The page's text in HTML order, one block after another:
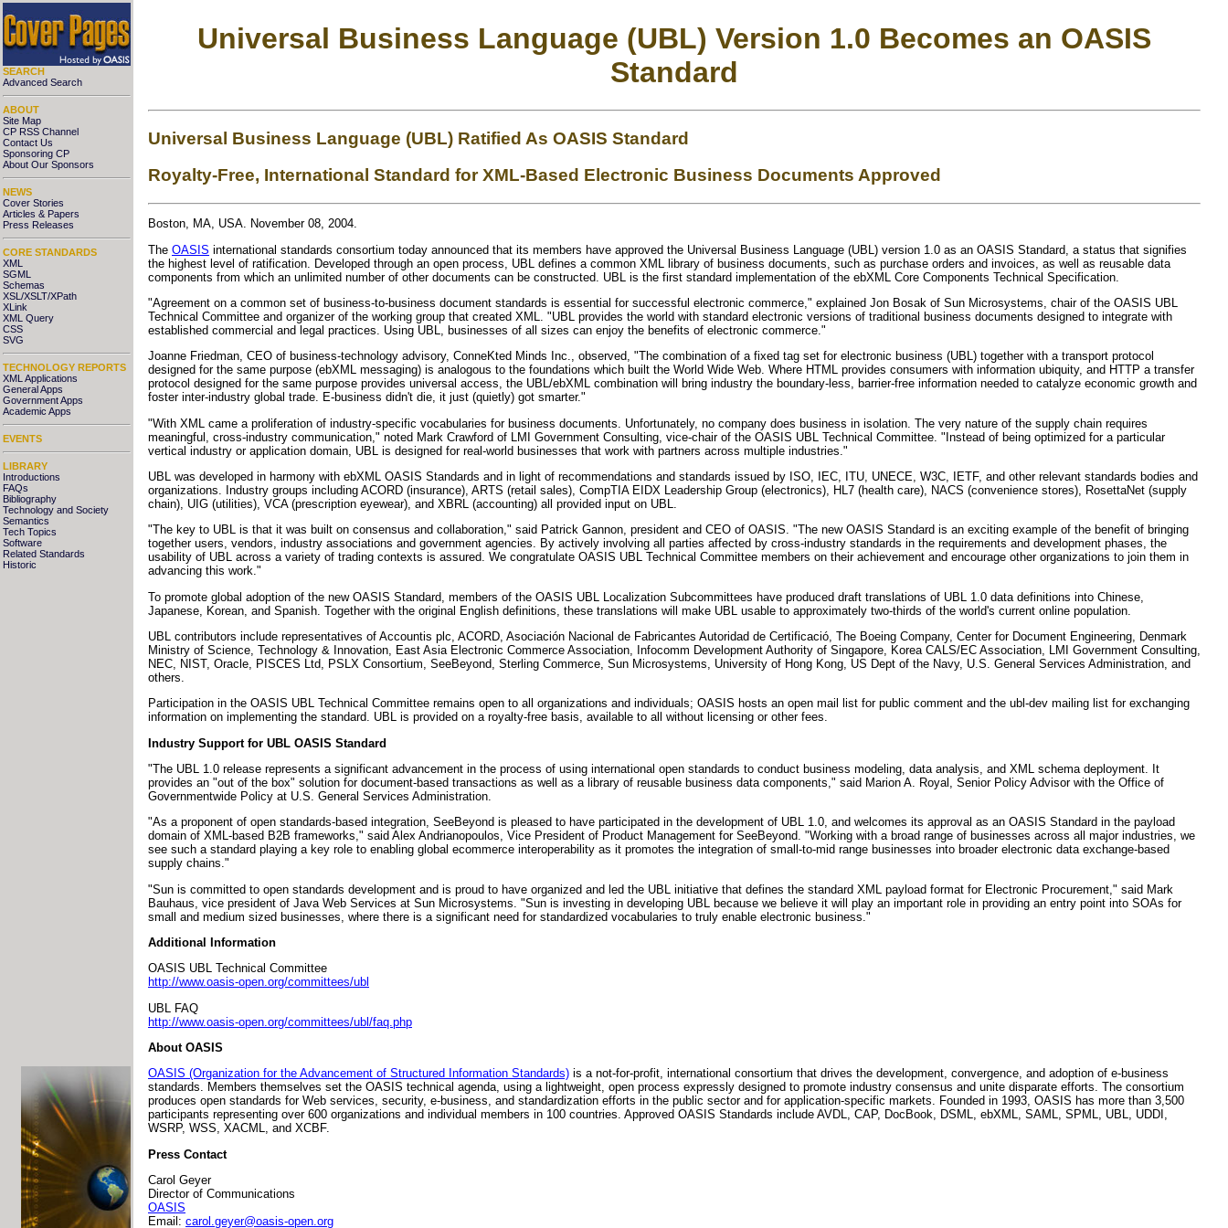
SEARCH
Advanced Search
ABOUT
Site Map
CP RSS Channel
Contact Us
Sponsoring CP
About Our Sponsors
NEWS
Cover Stories
Articles & Papers
Press Releases
CORE STANDARDS
XML
SGML
Schemas
XSL/XSLT/XPath
XLink
XML Query
CSS
SVG
TECHNOLOGY REPORTS
XML Applications
General Apps
Government Apps
Academic Apps
EVENTS
LIBRARY
Introductions
FAQs
Bibliography
Technology and Society
Semantics
Tech Topics
Software
Related Standards
Historic
Universal Business Language (UBL) Version 1.0 Becomes an OASIS
Standard
Universal Business Language (UBL) Ratified As OASIS Standard
Royalty-Free, International Standard for XML-Based Electronic Business Documents Approved
Boston, MA, USA. November 08, 2004.
The OASIS international standards consortium today announced that its members have approved the Universal Business Language (UBL) version 1.0 as an OASIS Standard, a status that signifies
the highest level of ratification. Developed through an open process, UBL defines a common XML library of business documents, such as purchase orders and invoices, as well as reusable data
components from which an unlimited number of other documents can be constructed. UBL is the first standard implementation of the ebXML Core Components Technical Specification.
"Agreement on a common set of business-to-business document standards is essential for successful electronic commerce," explained Jon Bosak of Sun Microsystems, chair of the OASIS UBL
Technical Committee and organizer of the working group that created XML. "UBL provides the world with standard electronic versions of traditional business documents designed to integrate with
established commercial and legal practices. Using UBL, businesses of all sizes can enjoy the benefits of electronic commerce."
Joanne Friedman, CEO of business-technology advisory, ConneKted Minds Inc., observed, "The combination of a fixed tag set for electronic business (UBL) together with a transport protocol
designed for the same purpose (ebXML messaging) is analogous to the foundations which built the World Wide Web. Where HTML provides consumers with information ubiquity, and HTTP a transfer
protocol designed for the same purpose provides universal access, the UBL/ebXML combination will bring industry the boundary-less, barrier-free information needed to catalyze economic growth and
foster inter-industry global trade. E-business didn't die, it just (quietly) got smarter."
"With XML came a proliferation of industry-specific vocabularies for business documents. Unfortunately, no company does business in isolation. The very nature of the supply chain requires
meaningful, cross-industry communication," noted Mark Crawford of LMI Government Consulting, vice-chair of the OASIS UBL Technical Committee. "Instead of being optimized for a particular
vertical industry or application domain, UBL is designed for real-world businesses that work with partners across multiple industries."
UBL was developed in harmony with ebXML OASIS Standards and in light of recommendations and standards issued by ISO, IEC, ITU, UNECE, W3C, IETF, and other relevant standards bodies and
organizations. Industry groups including ACORD (insurance), ARTS (retail sales), CompTIA EIDX Leadership Group (electronics), HL7 (health care), NACS (convenience stores), RosettaNet (supply
chain), UIG (utilities), VCA (prescription eyewear), and XBRL (accounting) all provided input on UBL.
"The key to UBL is that it was built on consensus and collaboration," said Patrick Gannon, president and CEO of OASIS. "The new OASIS Standard is an exciting example of the benefit of bringing
together users, vendors, industry associations and government agencies. By actively involving all parties affected by cross-industry standards in the requirements and development phases, the
usability of UBL across a variety of trading contexts is assured. We congratulate OASIS UBL Technical Committee members on their achievement and encourage other organizations to join them in
advancing this work."
To promote global adoption of the new OASIS Standard, members of the OASIS UBL Localization Subcommittees have produced draft translations of UBL 1.0 data definitions into Chinese,
Japanese, Korean, and Spanish. Together with the original English definitions, these translations will make UBL usable to approximately two-thirds of the world's current online population.
UBL contributors include representatives of Accountis plc, ACORD, Asociación Nacional de Fabricantes Autoridad de Certificació, The Boeing Company, Center for Document Engineering, Denmark
Ministry of Science, Technology & Innovation, East Asia Electronic Commerce Association, Infocomm Development Authority of Singapore, Korea CALS/EC Association, LMI Government Consulting,
NEC, NIST, Oracle, PISCES Ltd, PSLX Consortium, SeeBeyond, Sterling Commerce, Sun Microsystems, University of Hong Kong, US Dept of the Navy, U.S. General Services Administration, and
others.
Participation in the OASIS UBL Technical Committee remains open to all organizations and individuals; OASIS hosts an open mail list for public comment and the ubl-dev mailing list for exchanging
information on implementing the standard. UBL is provided on a royalty-free basis, available to all without licensing or other fees.
Industry Support for UBL OASIS Standard
"The UBL 1.0 release represents a significant advancement in the process of using international open standards to conduct business modeling, data analysis, and XML schema deployment. It
provides an "out of the box" solution for document-based transactions as well as a library of reusable business data components," said Marion A. Royal, Senior Policy Advisor with the Office of
Governmentwide Policy at U.S. General Services Administration.
"As a proponent of open standards-based integration, SeeBeyond is pleased to have participated in the development of UBL 1.0, and welcomes its approval as an OASIS Standard in the payload
domain of XML-based B2B frameworks," said Alex Andrianopoulos, Vice President of Product Management for SeeBeyond. "Working with a broad range of businesses across all major industries, we
see such a standard playing a key role to enabling global ecommerce interoperability as it promotes the integration of small-to-mid range businesses into broader electronic data exchange-based
supply chains."
"Sun is committed to open standards development and is proud to have organized and led the UBL initiative that defines the standard XML payload format for Electronic Procurement," said Mark
Bauhaus, vice president of Java Web Services at Sun Microsystems. "Sun is investing in developing UBL because we believe it will play an important role in providing an entry point into SOAs for
small and medium sized businesses, where there is a significant need for standardized vocabularies to truly enable electronic business."
Additional Information
OASIS UBL Technical Committee
http://www.oasis-open.org/committees/ubl
UBL FAQ
http://www.oasis-open.org/committees/ubl/faq.php
About OASIS
OASIS (Organization for the Advancement of Structured Information Standards) is a not-for-profit, international consortium that drives the development, convergence, and adoption of e-business
standards. Members themselves set the OASIS technical agenda, using a lightweight, open process expressly designed to promote industry consensus and unite disparate efforts. The consortium
produces open standards for Web services, security, e-business, and standardization efforts in the public sector and for application-specific markets. Founded in 1993, OASIS has more than 3,500
participants representing over 600 organizations and individual members in 100 countries. Approved OASIS Standards include AVDL, CAP, DocBook, DSML, ebXML, SAML, SPML, UBL, UDDI,
WSRP, WSS, XACML, and XCBF.
Press Contact
Carol Geyer
Director of Communications
OASIS
Email: carol.geyer@oasis-open.org